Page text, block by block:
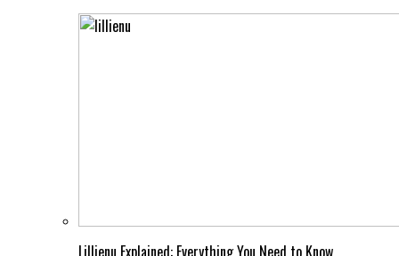
Lillienu Explained: Everything You Need to Know